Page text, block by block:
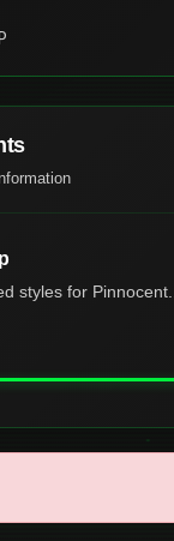
styles for Pinnocent...